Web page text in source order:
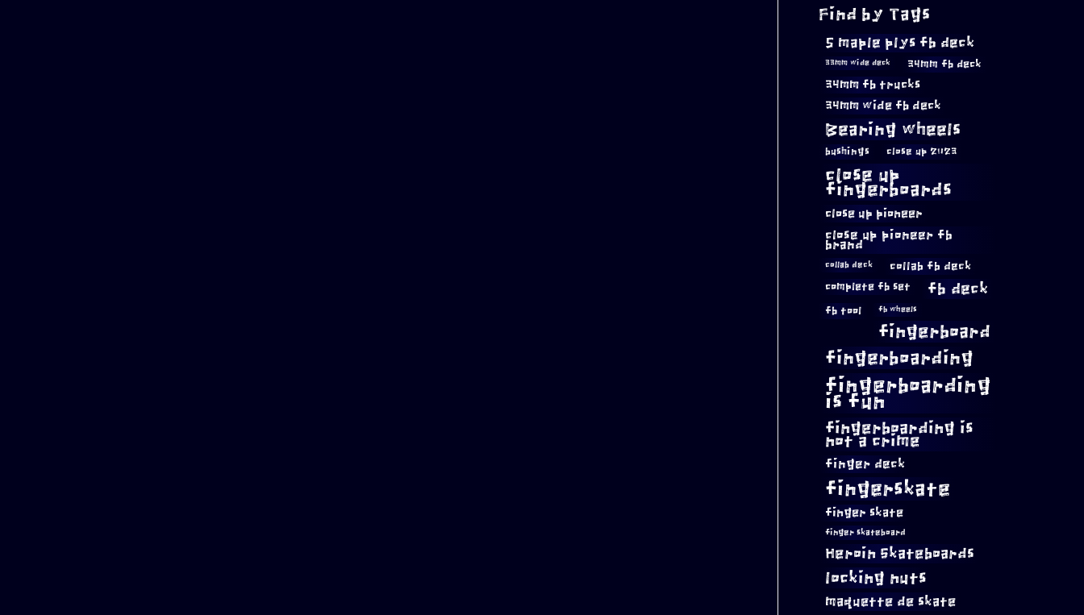
Find by Tags
5 maple plys fb deck
33mm wide deck 34mm fb deck
34mm fb trucks
34mm wide fb deck
Bearing wheels
bushings close up 2023
close up
fingerboards
close up pioneer
close up pioneer fb
brand
collab deck collab fb deck
complete fb set fb deck
fb tool fb wheels
fingerboard
fingerboarding
fingerboarding
is fun
fingerboarding is
not a crime
finger deck
fingerskate
finger skate
finger skateboard
Heroin Skateboards
locking nuts
maquette de skate